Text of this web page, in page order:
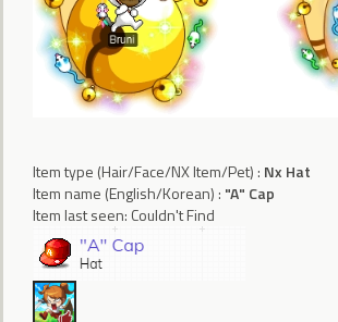
Item type (Hair/Face/NX Item/Pet) : Nx Hat
Item name (English/Korean) : "A" Cap
Item last seen: Couldn't Find